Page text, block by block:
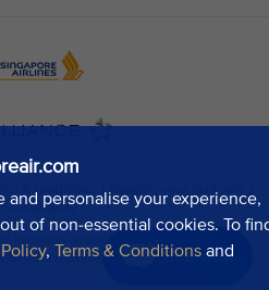
and personalise your experience,
of non-essential cookies. To
, Terms & Conditions and
Chat now